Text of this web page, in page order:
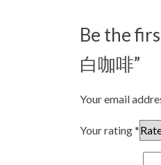
Be the
白咖啡”
Your email
Your rating*